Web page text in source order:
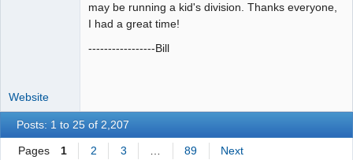
may be running a kid's division. Thanks everyone,
I had a great time!
-----------------Bill
Website
Posts: 1 to 25 of 2,207
Pages 1 2 3 89 Next